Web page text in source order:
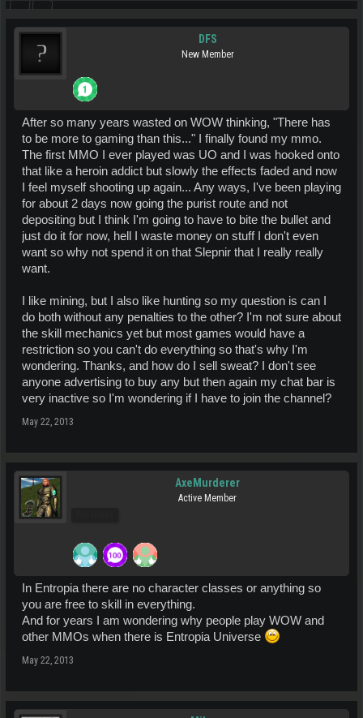
DFS
New Member
After so many years wasted on WOW thinking, "There has
to be more to gaming than this..." I finally found my mmo.
The first MMO I ever played was UO and I was hooked onto
that like a heroin addict but slowly the effects faded and now
I feel myself shooting up again... Any ways, I've been playing
for about 2 days now going the purist route and not
depositing but I think I'm going to have to bite the bullet and
just do it for now, hell I waste money on stuff I don't even
want so why not spend it on that Slepnir that I really really
want.
I like mining, but I also like hunting so my question is can I
do both without any penalties to the other? I'm not sure about
the skill mechanics yet but most games would have a
restriction so you can't do everything so that's why I'm
wondering. Thanks, and how do I sell sweat? I don't see
anyone advertising to buy any but then again my chat bar is
very inactive so I'm wondering if I have to join the channel?
May 22, 2013
AxeMurderer
Active Member
In Entropia there are no character classes or anything so
you are free to skill in everything.
And for years I am wondering why people play WOW and
other MMOs when there is Entropia Universe
May 22, 2013